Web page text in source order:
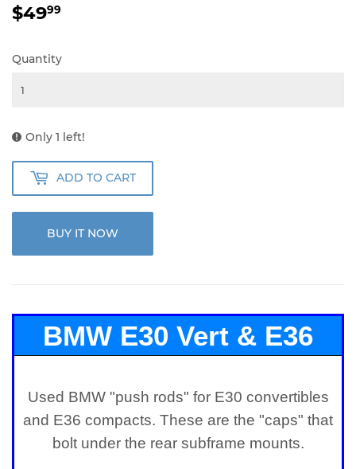
$4999
Quantity
Only 1 left!
ADD TO CART
BUY IT NOW
BMW E30 Vert & E36
Used BMW "push rods" for E30 convertibles
and E36 compacts. These are the "caps" that
bolt under the rear subframe mounts.